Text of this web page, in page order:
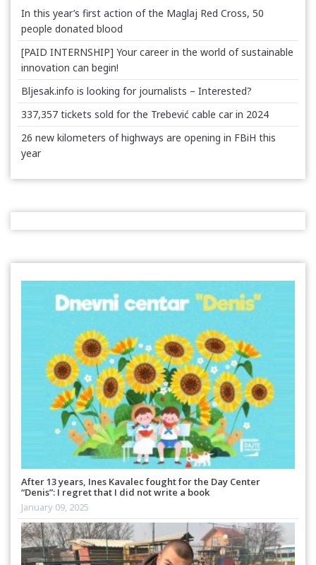
In this year’s first action of the Maglaj Red Cross, 50
people donated blood
[PAID INTERNSHIP] Your career in the world of sustainable
innovation can begin!
Bljesak.info is looking for journalists – Interested?
337,357 tickets sold for the Trebević cable car in 2024
26 new kilometers of highways are opening in FBiH this
year
After 13 years, Ines Kavalec fought for the Day Center
“Denis”: I regret that I did not write a book
January 09, 2025